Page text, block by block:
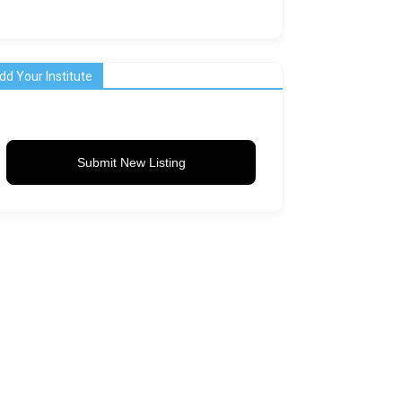
Your Institute
Submit New Listing